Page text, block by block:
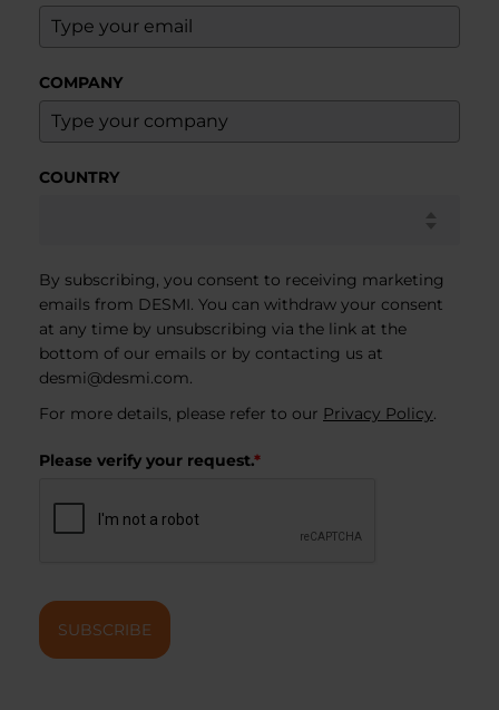
COMPANY
COUNTRY
By subscribing, you consent to receiving marketing
emails from DESMI. You can withdraw your consent
at any time by unsubscribing via the link at the
bottom of our emails or by contacting us at
desmi@desmi.com.
For more details, please refer to our Privacy Policy.
Please verify your request.*
SUBSCRIBE